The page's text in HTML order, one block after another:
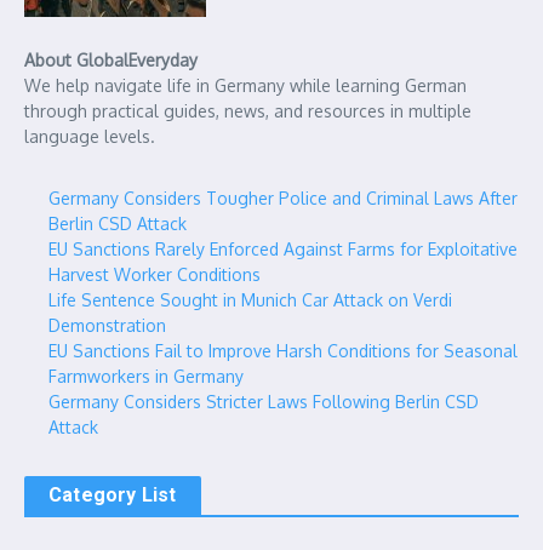
About GlobalEveryday
We help navigate life in Germany while learning German
through practical guides, news, and resources in multiple
language levels.
Germany Considers Tougher Police and Criminal Laws After
Berlin CSD Attack
EU Sanctions Rarely Enforced Against Farms for Exploitative
Harvest Worker Conditions
Life Sentence Sought in Munich Car Attack on Verdi
Demonstration
EU Sanctions Fail to Improve Harsh Conditions for Seasonal
Farmworkers in Germany
Germany Considers Stricter Laws Following Berlin CSD
Attack
Category List